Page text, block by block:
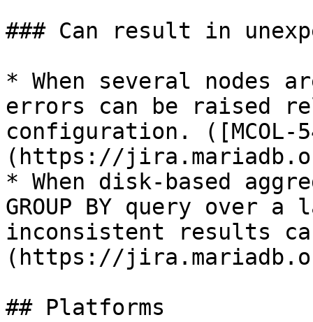
### Can result in
* When several nodes
errors can be raised
configuration. ([MCOL-
(https://
* When disk-based
GROUP BY query over
inconsistent results
(https://
## Platforms